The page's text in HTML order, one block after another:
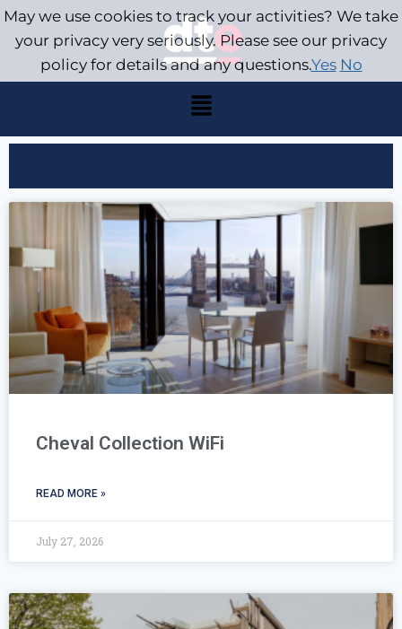
Cheval Collection WiFi
READ MORE »
July 27, 2026
May we use cookies to track your activities? We take
your privacy very seriously. Please see our privacy
policy for details and any questions.Yes No